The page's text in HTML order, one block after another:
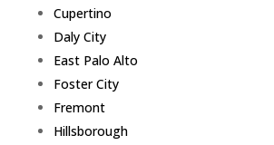
Cupertino
Daly City
East Palo Alto
Foster City
Fremont
Hillsborough